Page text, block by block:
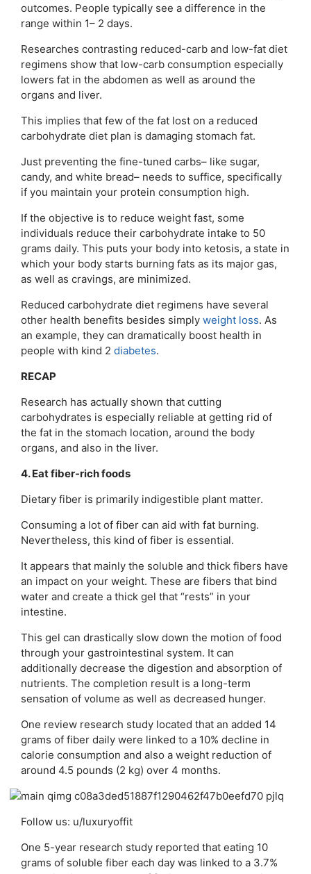
outcomes. People typically see a difference in the
range within 1– 2 days.
Researches contrasting reduced-carb and low-fat diet
regimens show that low-carb consumption especially
lowers fat in the abdomen as well as around the
organs and liver.
This implies that few of the fat lost on a reduced
carbohydrate diet plan is damaging stomach fat.
Just preventing the fine-tuned carbs– like sugar,
candy, and white bread– needs to suffice, specifically
if you maintain your protein consumption high.
If the objective is to reduce weight fast, some
individuals reduce their carbohydrate intake to 50
grams daily. This puts your body into ketosis, a state in
which your body starts burning fats as its major gas,
as well as cravings, are minimized.
Reduced carbohydrate diet regimens have several
other health benefits besides simply weight loss. As
an example, they can dramatically boost health in
people with kind 2 diabetes.
RECAP
Research has actually shown that cutting
carbohydrates is especially reliable at getting rid of
the fat in the stomach location, around the body
organs, and also in the liver.
4. Eat fiber-rich foods
Dietary fiber is primarily indigestible plant matter.
Consuming a lot of fiber can aid with fat burning.
Nevertheless, this kind of fiber is essential.
It appears that mainly the soluble and thick fibers have
an impact on your weight. These are fibers that bind
water and create a thick gel that “rests” in your
intestine.
This gel can drastically slow down the motion of food
through your gastrointestinal system. It can
additionally decrease the digestion and absorption of
nutrients. The completion result is a long-term
sensation of volume as well as decreased hunger.
One review research study located that an added 14
grams of fiber daily were linked to a 10% decline in
calorie consumption and also a weight reduction of
around 4.5 pounds (2 kg) over 4 months.
Follow us: u/luxuryoffit
One 5-year research study reported that eating 10
grams of soluble fiber each day was linked to a 3.7%